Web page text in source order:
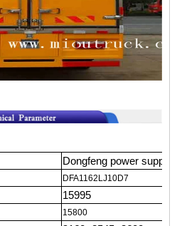
Dongfeng power supply
DFA1162LJ10D7
15995
15800